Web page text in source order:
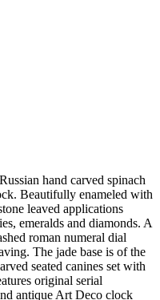
hand carved spinach
Beautifully enameled with
leaved applications
emeralds and diamonds. A
roman numeral dial
The jade base is of the
seated canines set with
original serial
antique Art Deco clock